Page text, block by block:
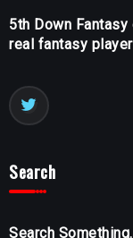
5th Down
real fantasy
Search
Search